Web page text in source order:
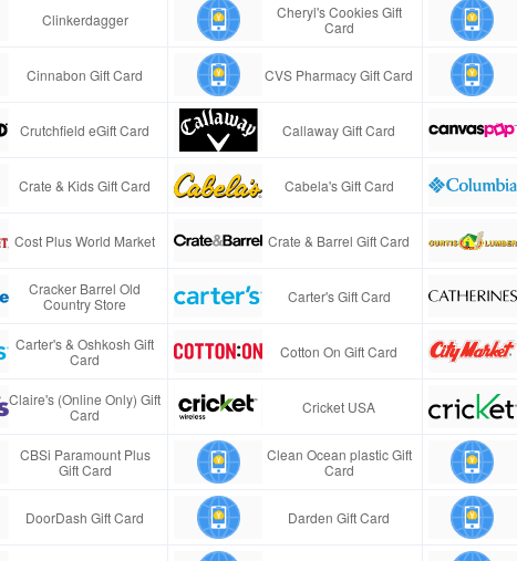
Clinkerdagger
Cheryl's Cookies Gift
Card
Cinnabon Gift Card CVS Pharmacy Gift Card
Crutchfield eGift Card Callaway Gift Card
Crate & Kids Gift Card Cabela's Gift Card
Cost Plus World Market Crate & Barrel Gift Card
Cracker Barrel Old
Country Store
Carter's Gift Card
Carter's & Oshkosh Gift
Card
Cotton On Gift Card
Claire's (Online Only) Gift
Card
Cricket USA
CBSi Paramount Plus
Gift Card
Clean Ocean plastic Gift
Card
DoorDash Gift Card Darden Gift Card